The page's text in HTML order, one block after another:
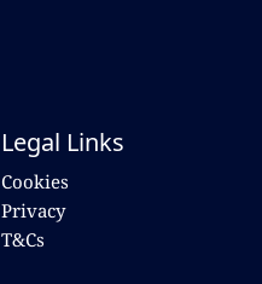
Legal Links
Cookies
Privacy
T&Cs